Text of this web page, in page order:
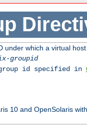
under which a virtual
groupid
id specified in
10 and OpenSolaris